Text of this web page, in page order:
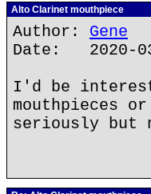
Alto Clarinet mouthpiece
Author: Gene
Date: 2020-
I'd be
mouthpieces
seriously but